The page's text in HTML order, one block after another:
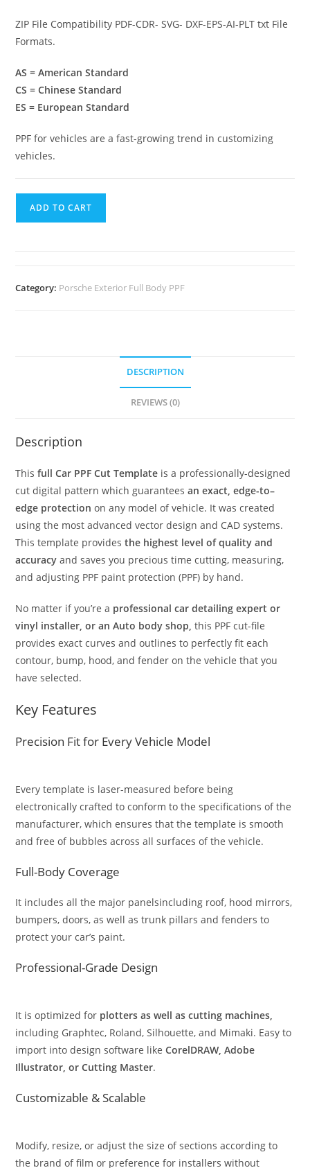
ZIP File Compatibility PDF-CDR- SVG- DXF-EPS-AI-PLT txt File
Formats.
AS = American Standard
CS = Chinese Standard
ES = European Standard
PPF for vehicles are a fast-growing trend in customizing
vehicles.
ADD TO CART
Category: Porsche Exterior Full Body PPF
DESCRIPTION
REVIEWS (0)
Description
Thisfull Car PPF Cut Template is a professionally-designed
cut digital pattern which guaranteesan exact, edge-to–
edge protection on any model of vehicle. It was created
using the most advanced vector design and CAD systems.
This template providesthe highest level of quality and
accuracy and saves you precious time cutting, measuring,
and adjusting PPF paint protection (PPF) by hand.
No matter if you’re a professional car detailing expert or
vinyl installer, or an Auto body shop, this PPF cut-file
provides exact curves and outlines to perfectly fit each
contour, bump, hood, and fender on the vehicle that you
have selected.
Key Features
Precision Fit for Every Vehicle Model
Every template is laser-measured before being
electronically crafted to conform to the specifications of the
manufacturer, which ensures that the template is smooth
and free of bubbles across all surfaces of the vehicle.
Full-Body Coverage
It includes all the major panelsincluding roof, hood mirrors,
bumpers, doors, as well as trunk pillars and fenders to
protect your car’s paint.
Professional-Grade Design
It is optimized for plotters as well as cutting machines,
including Graphtec, Roland, Silhouette, and Mimaki. Easy to
import into design software likeCorelDRAW, Adobe
Illustrator, or Cutting Master.
Customizable & Scalable
Modify, resize, or adjust the size of sections according to
the brand of film or preference for installers without